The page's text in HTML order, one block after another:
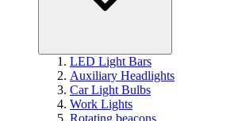
LED Light Bars
Auxiliary Headlights
Car Light Bulbs
Work Lights
Rotating beacons